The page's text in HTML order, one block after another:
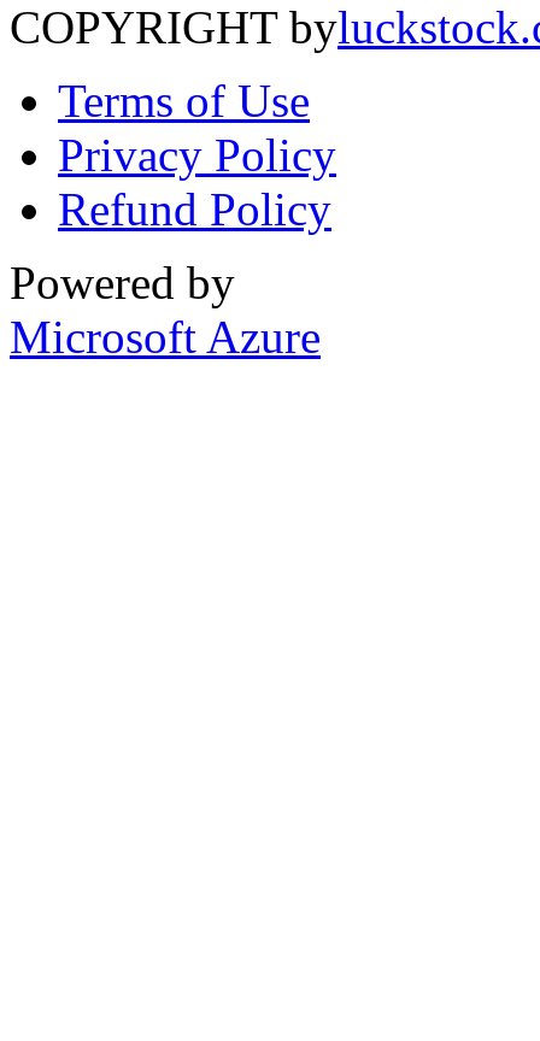
COPYRIGHT by
Terms of Use
Privacy Policy
Refund Policy
Powered by
Microsoft Azure